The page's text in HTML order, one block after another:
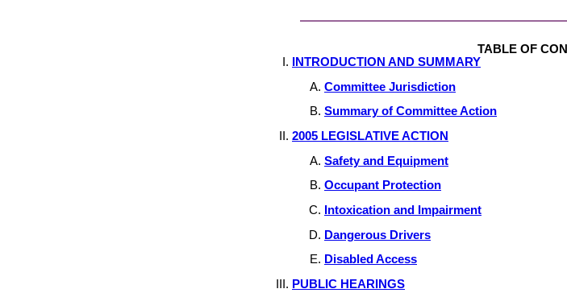
TABLE OF
INTRODUCTION AND SUMMARY
Committee Jurisdiction
Summary of Committee Action
2005 LEGISLATIVE ACTION
Safety and Equipment
Occupant Protection
Intoxication and Impairment
Dangerous Drivers
Disabled Access
PUBLIC HEARINGS